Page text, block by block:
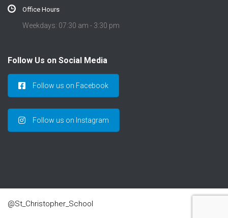
Office Hours
Weekdays: 07:30 am - 3:30 pm
Follow Us on Social Media
Follow us on Facebook
Follow us on Instagram
@St_Christopher_School